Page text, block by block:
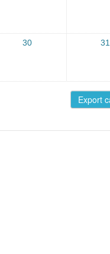
30 31